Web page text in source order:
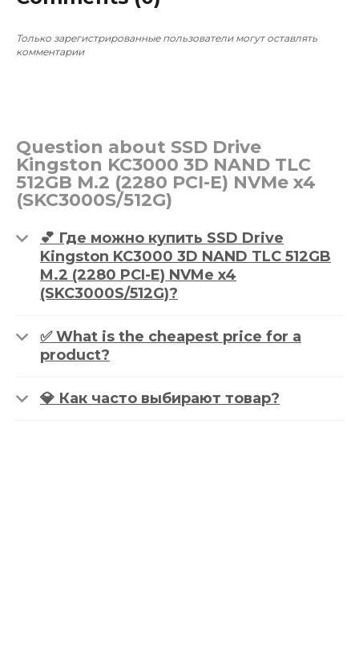
Только зарегистрированные пользователи могут оставлять
комментарии
Question about SSD Drive
Kingston KC3000 3D NAND TLC
512GB M.2 (2280 PCI-E) NVMe x4
(SKC3000S/512G)
💕 Где можно купить SSD Drive
Kingston KC3000 3D NAND TLC 512GB
M.2 (2280 PCI-E) NVMe x4
(SKC3000S/512G)?
✅ What is the cheapest price for a
product?
💎 Как часто выбирают товар?